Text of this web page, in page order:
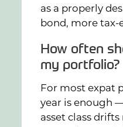
as a properly
bond, more tax-
How often
my portfolio?
For most expat
year is enough
asset class